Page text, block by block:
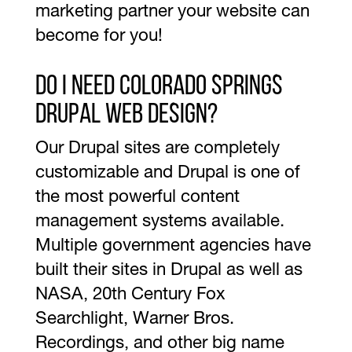
marketing partner your website can
become for you!
Do I need Colorado Springs
Drupal Web Design?
Our Drupal sites are completely
customizable and Drupal is one of
the most powerful content
management systems available.
Multiple government agencies have
built their sites in Drupal as well as
NASA, 20th Century Fox
Searchlight, Warner Bros.
Recordings, and other big name